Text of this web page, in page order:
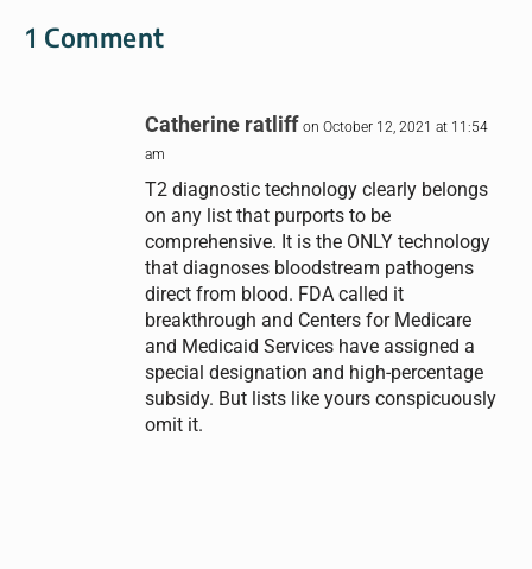
1 Comment
Catherine ratliff on October 12, 2021 at 11:54
am
T2 diagnostic technology clearly belongs
on any list that purports to be
comprehensive. It is the ONLY technology
that diagnoses bloodstream pathogens
direct from blood. FDA called it
breakthrough and Centers for Medicare
and Medicaid Services have assigned a
special designation and high-percentage
subsidy. But lists like yours conspicuously
omit it.